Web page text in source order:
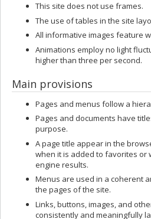
This site does not use frames.
The use of tables in the site
All informative images feature
Animations employ no light
higher than three per second.
Main provisions
Pages and menus follow a
Pages and documents have
purpose.
A page title appear in the
when it is added to favorites or
engine results.
Menus are used in a coherent
the pages of the site.
Links, buttons, images, and
consistently and meaningfully